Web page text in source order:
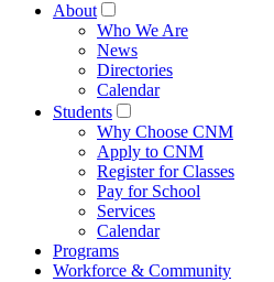
About
Who We Are
News
Directories
Calendar
Students
Why Choose CNM
Apply to CNM
Register for Classes
Pay for School
Services
Calendar
Programs
Workforce & Community